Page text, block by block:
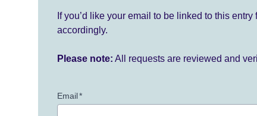
If you’d like your email to be linked to this
accordingly.
Please note: All requests are reviewed and
Email*